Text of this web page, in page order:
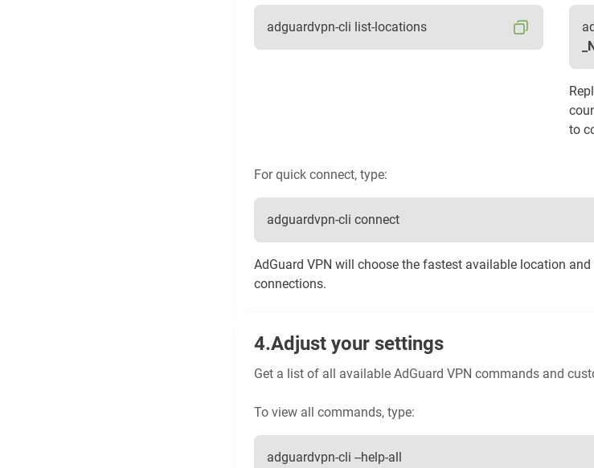
adguardvpn-cli list-locations
to
For quick connect, type:
adguardvpn-cli connect
AdGuard VPN will choose the fastest available location
connections.
Adjust your settings
Get a list of all available AdGuard VPN commands and
To view all commands, type:
adguardvpn-cli --help-all